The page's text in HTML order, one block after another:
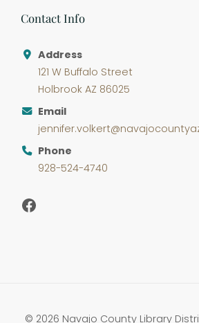
Contact Info
Address
121 W Buffalo Street
Holbrook AZ 86025
Email
Phone
928-524-4740
Facebook
© 2026 Navajo County Library